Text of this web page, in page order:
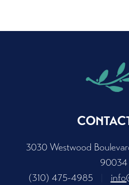
3030 Westwood
90034
(310) 475-4985